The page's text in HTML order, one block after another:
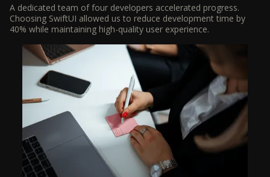
A dedicated team of four developers accelerated progress.
Choosing SwiftUI allowed us to reduce development time by
40% while maintaining high-quality user experience.